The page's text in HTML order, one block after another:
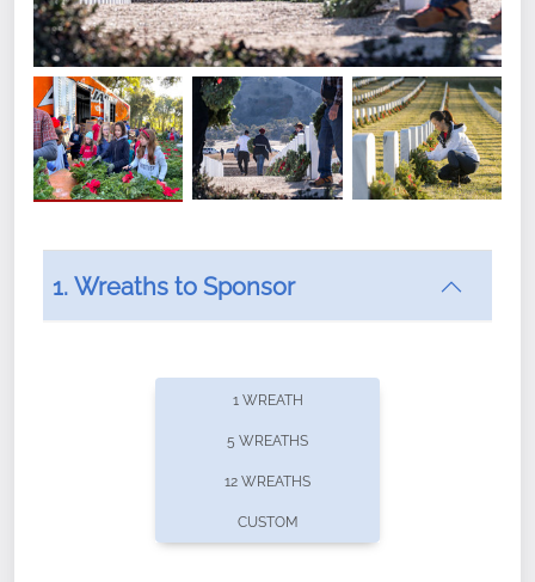
offers recurring sponsorships? You can choose how
1. Wreaths to Sponsor
1 WREATH
5 WREATHS
12 WREATHS
CUSTOM